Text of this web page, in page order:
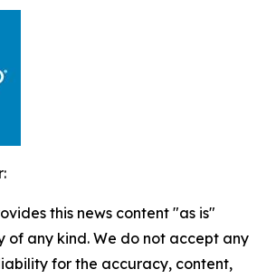
this news content "as is"
of any kind. We do not accept any
for the accuracy, content,